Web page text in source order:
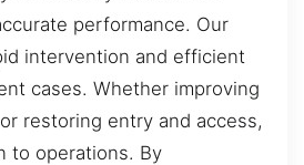
performance. Our
intervention and efficient
cases. Whether improving
restoring entry and access,
to operations. By